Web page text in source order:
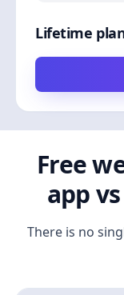
Lifetime
Free
app
There is no